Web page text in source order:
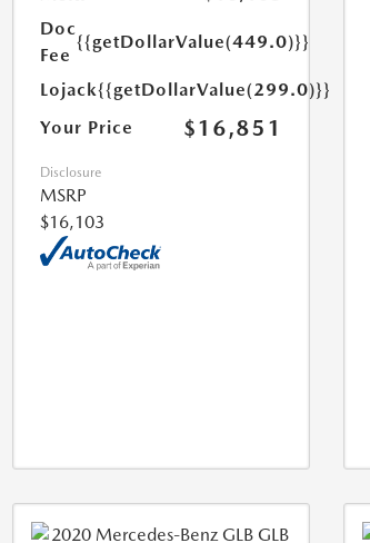
Doc
Fee
{{getDollarValue(449.0)}}
Lojack{{getDollarValue(299.0)}}
Your Price
$16,851
Disclosure
MSRP
$16,103